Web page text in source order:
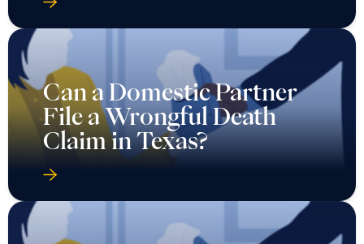
Can a Domestic Partner
File a Wrongful Death
Claim in Texas?